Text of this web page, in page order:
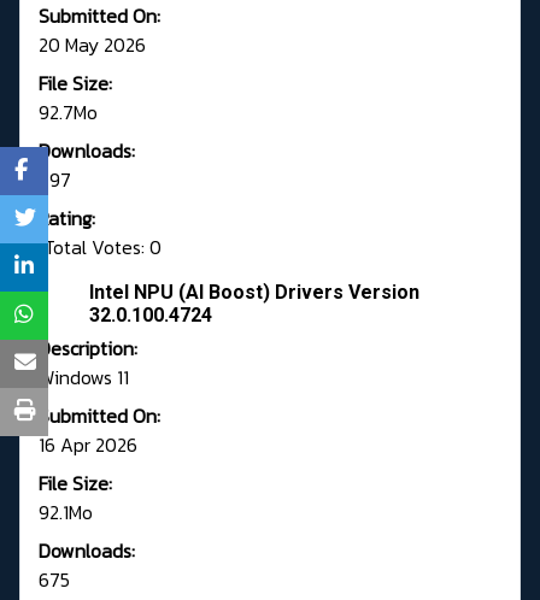
Submitted On:
20 May 2026
File Size:
92.7Mo
Downloads:
797
Rating:
Total Votes: 0
Intel NPU (AI Boost) Drivers Version
32.0.100.4724
Description:
Windows 11
Submitted On:
16 Apr 2026
File Size:
92.1Mo
Downloads:
675